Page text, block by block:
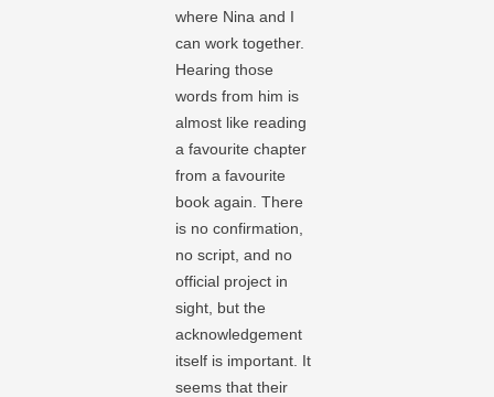
where Nina and I
can work together.
Hearing those
words from him is
almost like reading
a favourite chapter
from a favourite
book again. There
is no confirmation,
no script, and no
official project in
sight, but the
acknowledgement
itself is important. It
seems that their